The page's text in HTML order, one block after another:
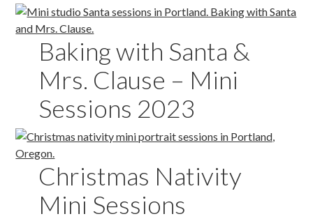
Baking with Santa &
Mrs. Clause – Mini
Sessions 2023
Christmas Nativity
Mini Sessions